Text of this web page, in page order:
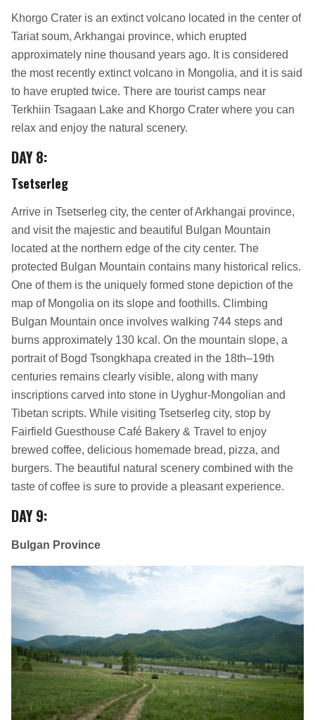
Khorgo Crater is an extinct volcano located in the center of
Tariat soum, Arkhangai province, which erupted
approximately nine thousand years ago. It is considered
the most recently extinct volcano in Mongolia, and it is said
to have erupted twice. There are tourist camps near
Terkhiin Tsagaan Lake and Khorgo Crater where you can
relax and enjoy the natural scenery.
DAY 8:
Tsetserleg
Arrive in Tsetserleg city, the center of Arkhangai province,
and visit the majestic and beautiful Bulgan Mountain
located at the northern edge of the city center. The
protected Bulgan Mountain contains many historical relics.
One of them is the uniquely formed stone depiction of the
map of Mongolia on its slope and foothills. Climbing
Bulgan Mountain once involves walking 744 steps and
burns approximately 130 kcal. On the mountain slope, a
portrait of Bogd Tsongkhapa created in the 18th–19th
centuries remains clearly visible, along with many
inscriptions carved into stone in Uyghur-Mongolian and
Tibetan scripts. While visiting Tsetserleg city, stop by
Fairfield Guesthouse Café Bakery & Travel to enjoy
brewed coffee, delicious homemade bread, pizza, and
burgers. The beautiful natural scenery combined with the
taste of coffee is sure to provide a pleasant experience.
DAY 9:
Bulgan Province